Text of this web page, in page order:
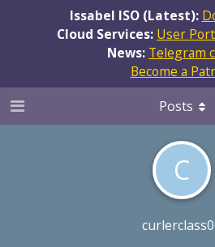
Issabel ISO (Latest):
Cloud Services: User
News: Telegram
Become a
C
Posts